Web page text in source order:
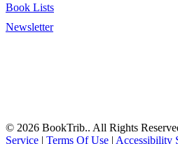
Book Lists
Newsletter
© 2026 BookTrib.. All Rights
Service | Terms Of Use | Accessibility